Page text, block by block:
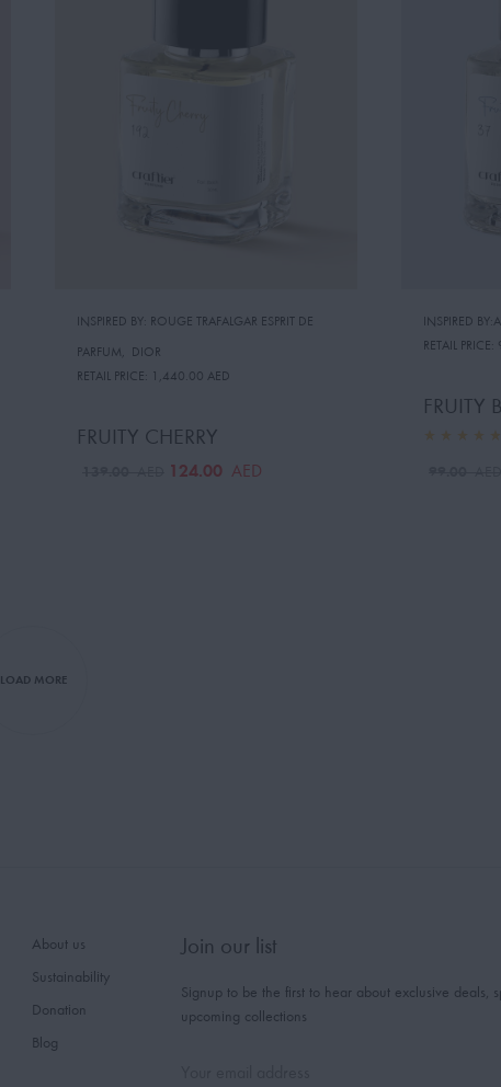
INSPIRED BY: ROUGE TRAFALGAR ESPRIT DE
PARFUM
DIOR
RETAIL PRICE:
1,440.00 AED
FRUITY CHERRY
124.00 AED
INSPIRED
RETAIL PRICE:
FRUITY
LOAD MORE
About us
Sustainability
Donation
Blog
Join our list
Signup to be the first to hear about exclusive deals,
upcoming collections